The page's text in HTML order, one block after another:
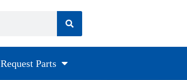
Request Parts